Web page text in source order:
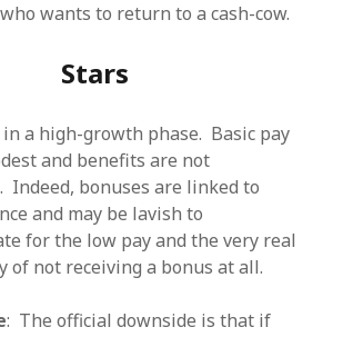
wants to return to a cash-cow.
Stars
a high-growth phase. Basic pay
and benefits are not
Indeed, bonuses are linked to
and may be lavish to
for the low pay and the very real
of not receiving a bonus at all.
: The official downside is that if